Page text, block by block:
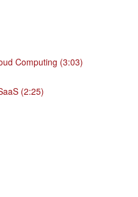
Computing (3:03)
(2:25)